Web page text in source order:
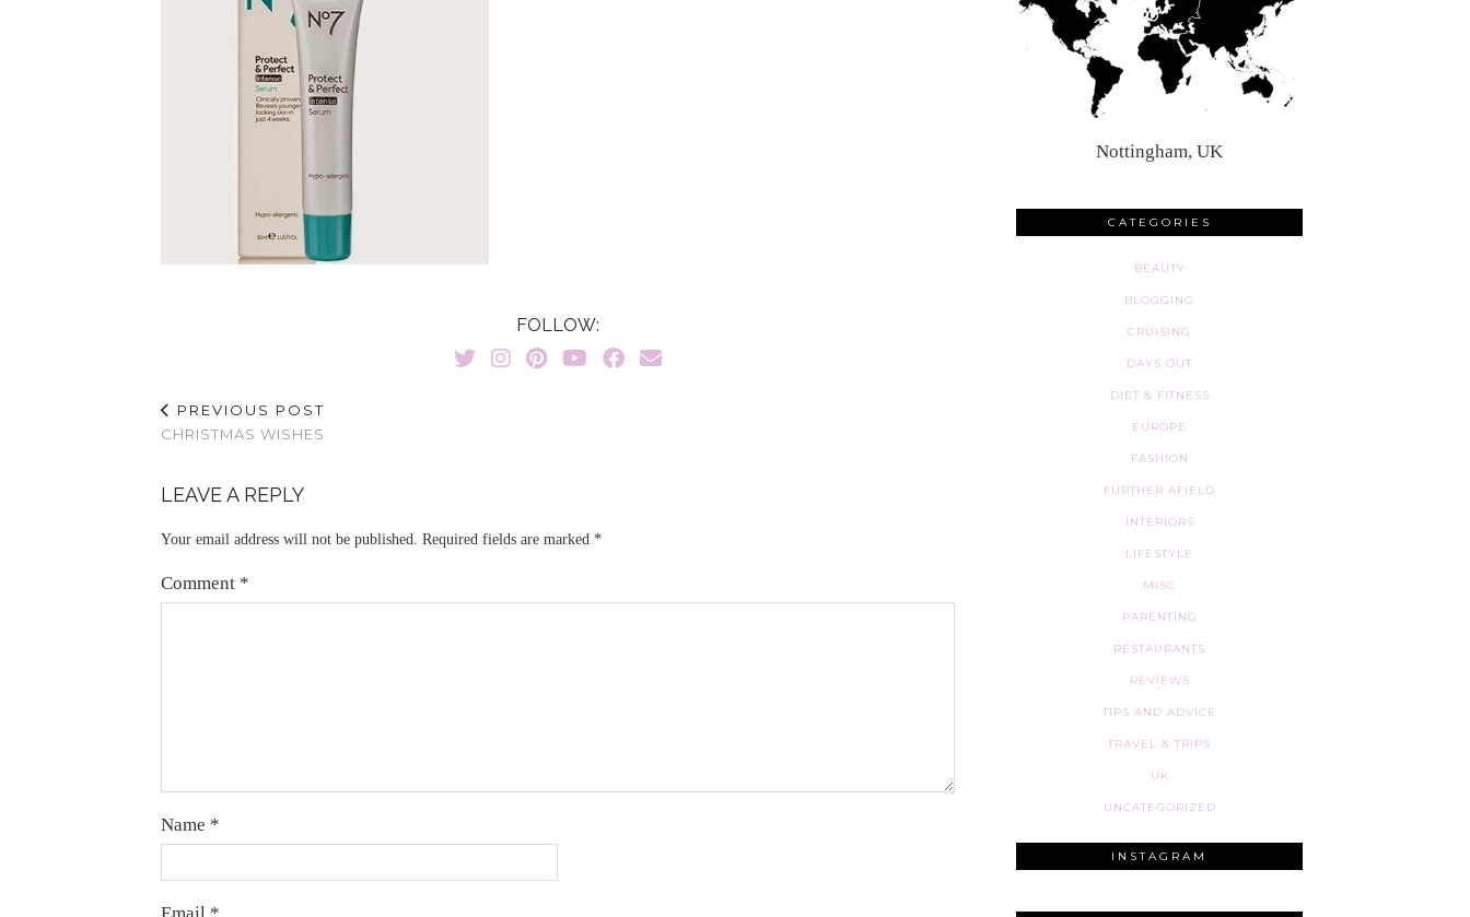
FOLLOW:
PREVIOUS POST
CHRISTMAS WISHES
LEAVE A REPLY
Your email address will not be published. Required fields are marked *
Comment *
Name *
Nottingham, UK
CATEGORIES
BEAUTY
BLOGGING
CRUISING
DAYS OUT
DIET & FITNESS
EUROPE
FASHION
FURTHER AFIELD
INTERIORS
LIFESTYLE
MISC
PARENTING
RESTAURANTS
REVIEWS
TIPS AND ADVICE
TRAVEL & TRIPS
UK
UNCATEGORIZED
INSTAGRAM